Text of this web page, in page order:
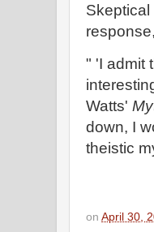
" 'I admit
Watts'
down, I
theistic
on April 30,